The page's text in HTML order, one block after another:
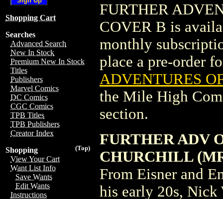
Shopping Cart
Searches
Advanced Search
New In Stock
Premium New In Stock
Titles
Publishers
Marvel Comics
DC Comics
CGC Comics
TPB Titles
TPB Publishers
Creator Index
(Top)
Shopping
View Your Cart
Want List Info
Save Wants
Edit Wants
Instructions
FURTHER
COVER B is
monthly
place a pre-order
ADVENTURES
the Mile High
section.
FURTHER ADV
CHURCHILL
From Eisner and
his early 20s, Nick